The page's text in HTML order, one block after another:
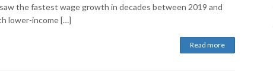
the fastest wage growth in decades between 2019 and
lower-income […]
Read more